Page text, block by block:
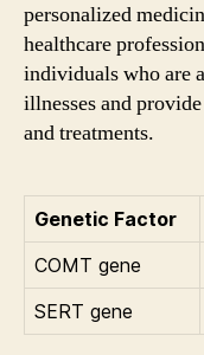
personalized
healthcare
individuals who are
illnesses and
and treatments.
Genetic Factor
COMT gene
SERT gene